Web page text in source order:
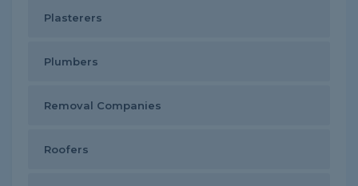
Plasterers
Plumbers
Removal Companies
Roofers